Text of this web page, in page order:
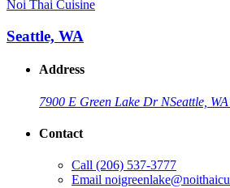
Noi Thai Cuisine
Seattle, WA
Address
7900 E Green Lake Dr NSeattle,
Contact
Call (206) 537-3777
Email